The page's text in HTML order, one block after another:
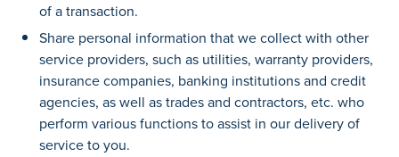
of a transaction.
Share personal information that we collect with other
service providers, such as utilities, warranty providers,
insurance companies, banking institutions and credit
agencies, as well as trades and contractors, etc. who
perform various functions to assist in our delivery of
service to you.